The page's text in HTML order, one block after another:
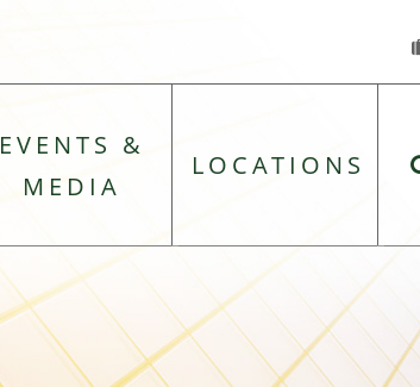
EVENTS &
MEDIA
LOCATIONS